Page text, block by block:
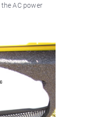
AC power